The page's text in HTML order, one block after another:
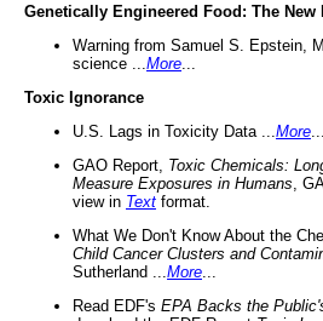
Genetically Engineered Food: The New
Warning from Samuel S. Epstein,
science ... More
Toxic Ignorance
U.S. Lags in Toxicity Data ... More
GAO Report, Toxic Chemicals:
Measure Exposures in Humans ,
view in Text format.
What We Don't Know About the
Child Cancer Clusters and
Sutherland ... More
Read EDF's EPA Backs the